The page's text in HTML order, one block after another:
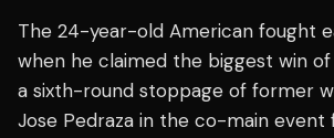
The 24-year-old American fought
when he claimed the biggest win
a sixth-round stoppage of former
Jose Pedraza in the co-main event